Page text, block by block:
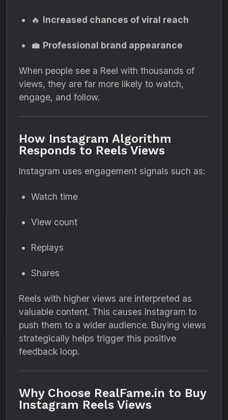
🔥 Increased chances of viral reach
💼 Professional brand appearance
When people see a Reel with thousands of
views, they are far more likely to watch,
engage, and follow.
How Instagram Algorithm
Responds to Reels Views
Instagram uses engagement signals such as:
Watch time
View count
Replays
Shares
Reels with higher views are interpreted as
valuable content. This causes Instagram to
push them to a wider audience. Buying views
strategically helps trigger this positive
feedback loop.
Why Choose RealFame.in to Buy
Instagram Reels Views